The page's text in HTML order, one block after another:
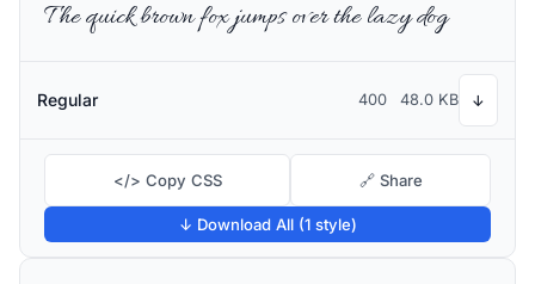
The quick brown fox jumps over the lazy dog
Regular 400 48.0 KB ↓
</> Copy CSS 🔗 Share
↓ Download All (1 style)